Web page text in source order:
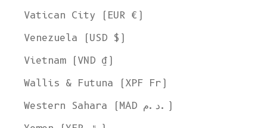
Vatican City (EUR €)
Venezuela (USD $)
Vietnam (VND ₫)
Wallis & Futuna (XPF Fr)
Western Sahara (MAD د.م.)